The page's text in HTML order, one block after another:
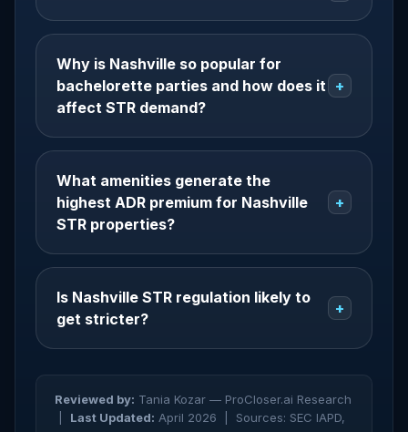
Why is Nashville so popular for
bachelorette parties and how does it
affect STR demand?
+
What amenities generate the
highest ADR premium for Nashville
STR properties?
+
Is Nashville STR regulation likely to
get stricter?
+
Reviewed by: Tania Kozar — ProCloser.ai Research
Last Updated: April 2026 | Sources: SEC IAPD,